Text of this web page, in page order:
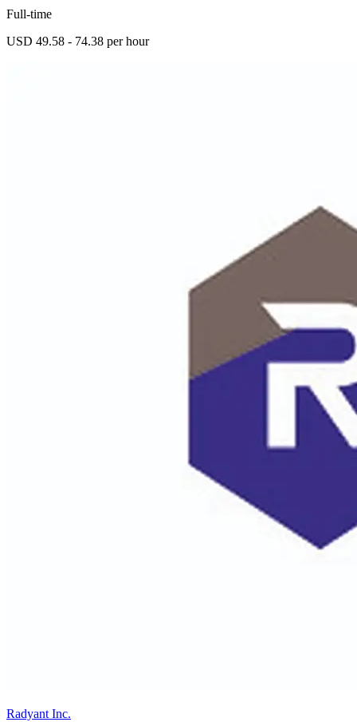
Full-time
USD 49.58 - 74.38 per hour
Radyant Inc.